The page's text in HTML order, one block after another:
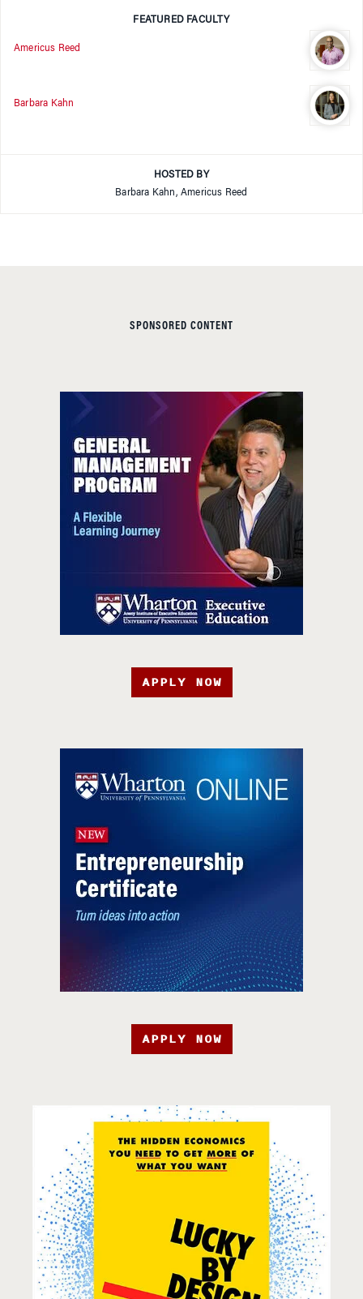
FEATURED FACULTY
Americus Reed
Barbara Kahn
HOSTED BY
Barbara Kahn, Americus Reed
SPONSORED CONTENT
APPLY NOW
APPLY NOW